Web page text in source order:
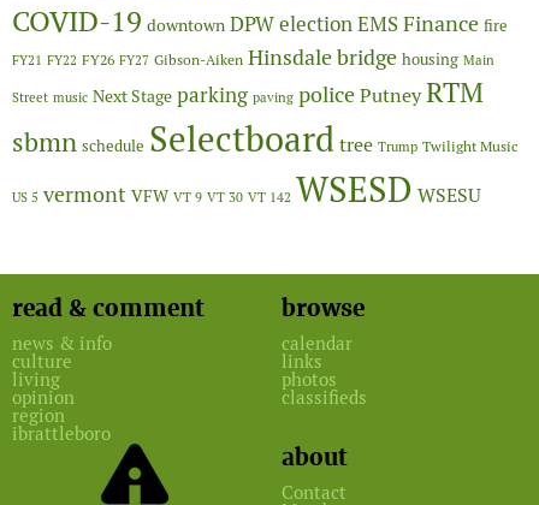
COVID-19 downtown DPWelectionEMSFinance fire
FY21 FY22 FY26 FY27 Gibson-Aiken Hinsdale bridge housing Main
Street music Next Stage parking paving policePutneyRTM
sbmn schedule Selectboardtree Trump Twilight Music
US 5 vermont VFW VT 9 VT 30 VT 142 WSESD WSESU
read & comment
news & info
culture
living
opinion
region
ibrattleboro
browse
calendar
links
photos
classifieds
about
Contact